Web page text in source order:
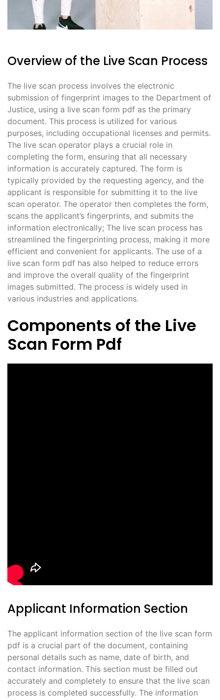
Overview of the Live Scan Process
The live scan process involves the electronic
submission of fingerprint images to the Department of
Justice, using a live scan form pdf as the primary
document. This process is utilized for various
purposes, including occupational licenses and permits.
The live scan operator plays a crucial role in
completing the form, ensuring that all necessary
information is accurately captured. The form is
typically provided by the requesting agency, and the
applicant is responsible for submitting it to the live
scan operator. The operator then completes the form,
scans the applicant’s fingerprints, and submits the
information electronically; The live scan process has
streamlined the fingerprinting process, making it more
efficient and convenient for applicants. The use of a
live scan form pdf has also helped to reduce errors
and improve the overall quality of the fingerprint
images submitted. The process is widely used in
various industries and applications.
Components of the Live
Scan Form Pdf
Applicant Information Section
The applicant information section of the live scan form
pdf is a crucial part of the document, containing
personal details such as name, date of birth, and
contact information. This section must be filled out
accurately and completely to ensure that the live scan
process is completed successfully. The information